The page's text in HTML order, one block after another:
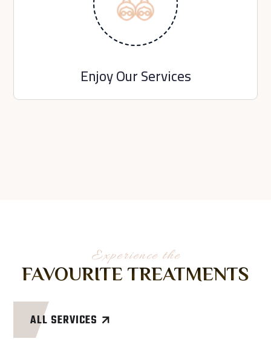
Enjoy Our Services
Experience the
FAVOURITE TREATMENTS
ALL SERVICES